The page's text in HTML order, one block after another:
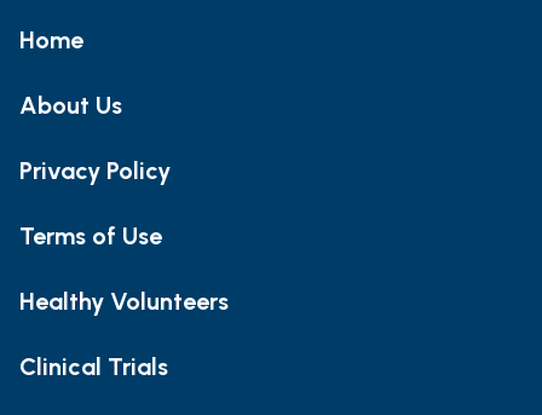
Home
About Us
Privacy Policy
Terms of Use
Healthy Volunteers
Clinical Trials